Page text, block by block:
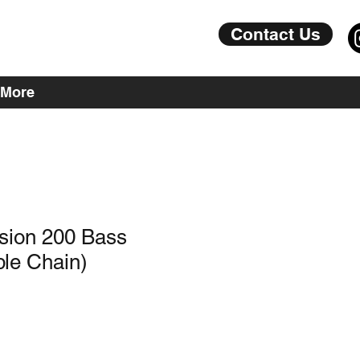
Contact Us
More
200 Bass
Chain)